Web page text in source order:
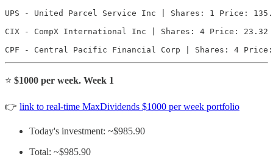
UPS - United Parcel Service Inc | Shares: 1 Price:
CIX - CompX International Inc | Shares: 4 Price: 23.32
CPF - Central Pacific Financial Corp | Shares: 4 Price:
⭐️ $1000 per week. Week 1
👉 link to real-time MaxDividends $1000 per week portfolio
Today's investment: ~$985.90
Total: ~$985.90